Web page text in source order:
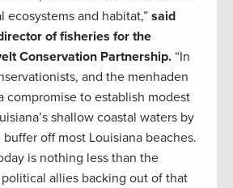
ecosystems and habitat,” said
of fisheries for the
Conservation Partnership. “In
and the menhaden
compromise to establish modest
shallow coastal waters by
off most Louisiana beaches.
is nothing less than the
allies backing out of that